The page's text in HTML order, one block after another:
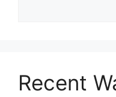
Recent